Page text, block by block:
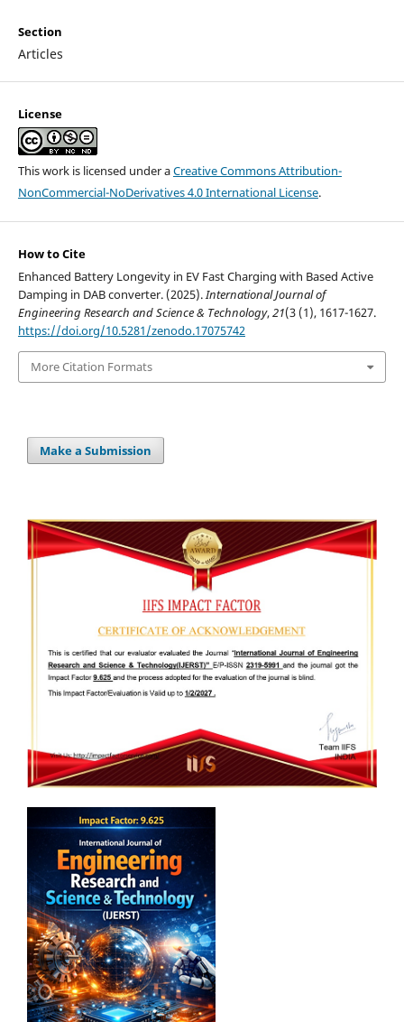
Section
Articles
License
This work is licensed under aCreative Commons Attribution-
NonCommercial-NoDerivatives 4.0 International License.
How to Cite
Enhanced Battery Longevity in EV Fast Charging with Based Active
Damping in DAB converter. (2025).International Journal of
Engineering Research and Science & Technology,21(3 (1), 1617-1627.
https://doi.org/10.5281/zenodo.17075742
More Citation Formats
Make a Submission